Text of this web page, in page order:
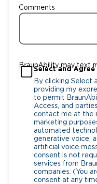
Comments
BraunAbility may text
Select and Agree
By clicking Select
providing my
to permit
Access, and
contact me at the
marketing
automated
generative voice,
artificial voice
consent is not
services from
companies. (You
consent at any